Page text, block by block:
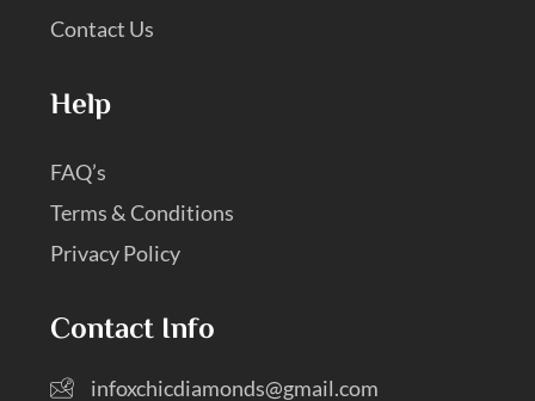
Contact Us
Help
FAQ’s
Terms & Conditions
Privacy Policy
Contact Info
infoxchicdiamonds@gmail.com